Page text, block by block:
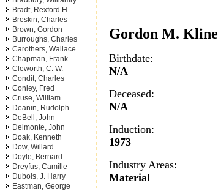
Bradt, Rexford H.
Breskin, Charles
Brown, Gordon
Burroughs, Charles
Carothers, Wallace
Chapman, Frank
Cleworth, C. W.
Condit, Charles
Conley, Fred
Cruse, William
Deanin, Rudolph
DeBell, John
Delmonte, John
Doak, Kenneth
Dow, Willard
Doyle, Bernard
Dreyfus, Camille
Dubois, J. Harry
Eastman, George
Gordon M. Kline
Birthdate:
N/A
Deceased:
N/A
Induction:
1973
Industry Areas:
Material